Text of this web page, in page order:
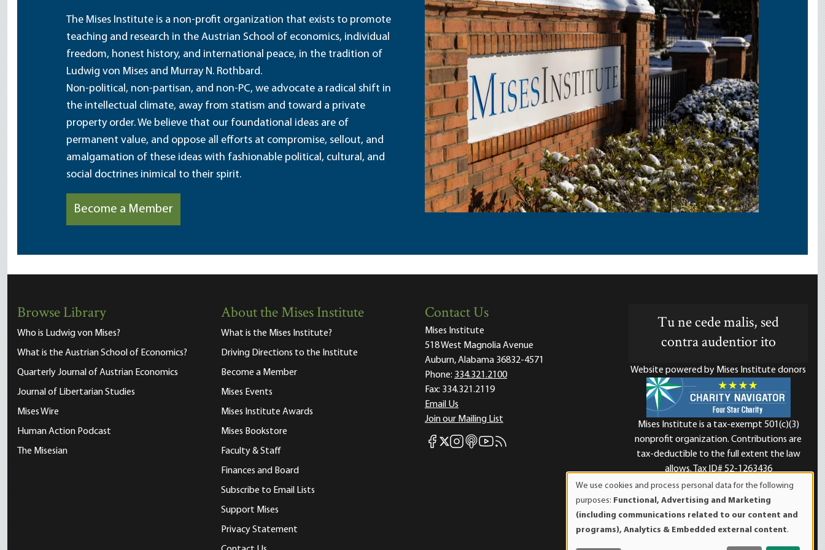
The Mises Institute is a non-profit organization that exists to promote
teaching and research in the Austrian School of economics, individual
freedom, honest history, and international peace, in the tradition of
Ludwig von Mises and Murray N. Rothbard.
Non-political, non-partisan, and non-PC, we advocate a radical shift in
the intellectual climate, away from statism and toward a private
property order. We believe that our foundational ideas are of
permanent value, and oppose all efforts at compromise, sellout, and
amalgamation of these ideas with fashionable political, cultural, and
social doctrines inimical to their spirit.
Become a Member
Browse Library
Who is Ludwig von Mises?
What is the Austrian School of Economics?
Quarterly Journal of Austrian Economics
Journal of Libertarian Studies
Mises Wire
Human Action Podcast
The Misesian
About the Mises Institute
What is the Mises Institute?
Driving Directions to the Institute
Become a Member
Mises Events
Mises Institute Awards
Mises Bookstore
Faculty & Staff
Finances and Board
Subscribe to Email Lists
Support Mises
Privacy Statement
Contact Us
Mises Institute
518 West Magnolia Avenue
Auburn, Alabama 36832-4571
Phone: 334.321.2100
Fax: 334.321.2119
Email Us
Join our Mailing List
Mises Facebook
Mises X
Mises Instagram
Mises itunes
Mises Youtube
Mises RSS feed
Tu ne cede malis, sed
contra audentior ito
Website powered by Mises Institute donors
Mises Institute is a tax-exempt 501(c)(3)
nonprofit organization. Contributions are
tax-deductible to the full extent the law
allows. Tax ID# 52-1263436
of
personal
data
We use cookies and process personal data for the following
purposes: Functional, Advertising and Marketing
(including communications related to our content and
programs), Analytics & Embedded external content.